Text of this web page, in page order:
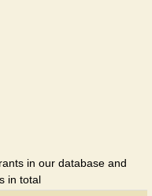
in our database and
in total